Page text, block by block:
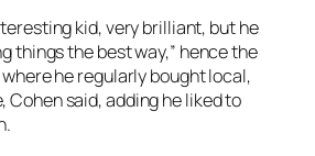
kid, very brilliant, but he
things the best way,” hence the
he regularly bought local,
Cohen said, adding he liked to